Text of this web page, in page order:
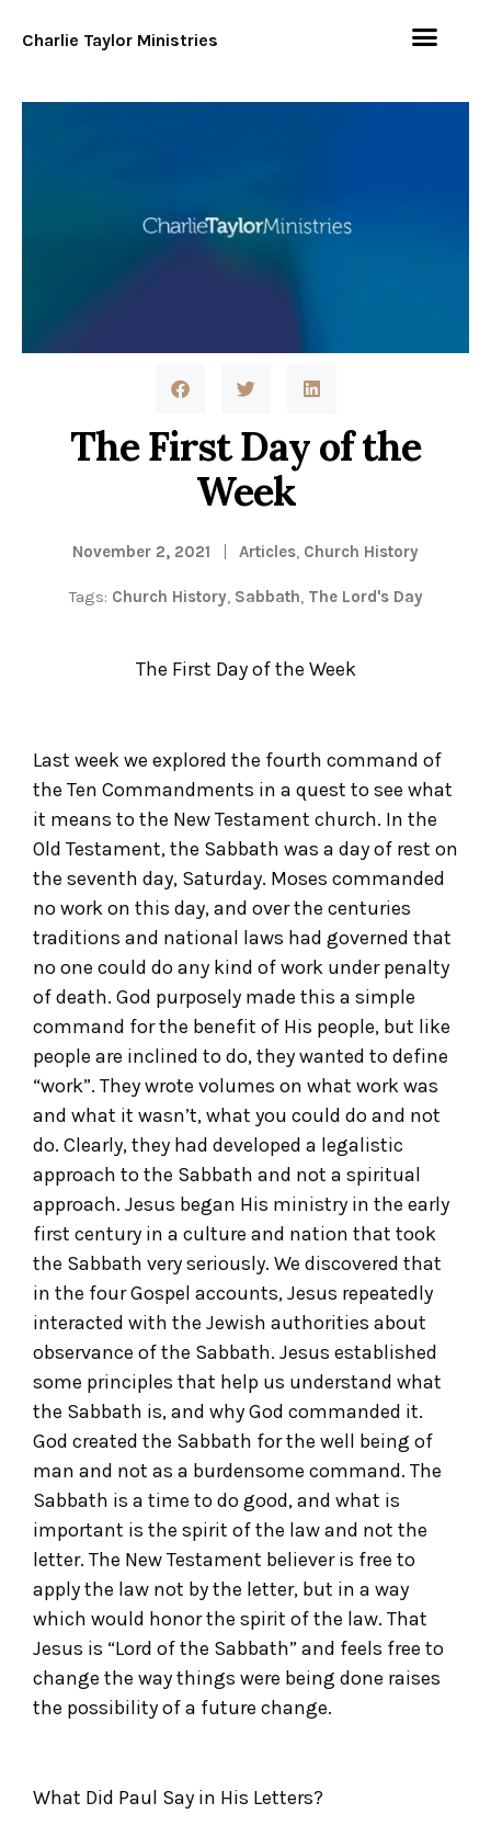
Charlie Taylor Ministries
The First Day of the
Week
November 2, 2021 Articles, Church History
Tags: Church History, Sabbath, The Lord's Day
The First Day of the Week
Last week we explored the fourth command of
the Ten Commandments in a quest to see what
it means to the New Testament church. In the
Old Testament, the Sabbath was a day of rest on
the seventh day, Saturday. Moses commanded
no work on this day, and over the centuries
traditions and national laws had governed that
no one could do any kind of work under penalty
of death. God purposely made this a simple
command for the benefit of His people, but like
people are inclined to do, they wanted to define
“work”. They wrote volumes on what work was
and what it wasn’t, what you could do and not
do. Clearly, they had developed a legalistic
approach to the Sabbath and not a spiritual
approach. Jesus began His ministry in the early
first century in a culture and nation that took
the Sabbath very seriously. We discovered that
in the four Gospel accounts, Jesus repeatedly
interacted with the Jewish authorities about
observance of the Sabbath. Jesus established
some principles that help us understand what
the Sabbath is, and why God commanded it.
God created the Sabbath for the well being of
man and not as a burdensome command. The
Sabbath is a time to do good, and what is
important is the spirit of the law and not the
letter. The New Testament believer is free to
apply the law not by the letter, but in a way
which would honor the spirit of the law. That
Jesus is “Lord of the Sabbath” and feels free to
change the way things were being done raises
the possibility of a future change.
What Did Paul Say in His Letters?